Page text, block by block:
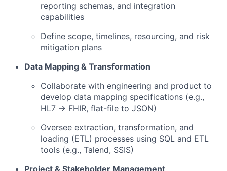
reporting schemas, and integration
capabilities
Define scope, timelines, resourcing, and risk
mitigation plans
Data Mapping & Transformation
Collaborate with engineering and product to
develop data mapping specifications (e.g.,
HL7 → FHIR, flat-file to JSON)
Oversee extraction, transformation, and
loading (ETL) processes using SQL and ETL
tools (e.g., Talend, SSIS)
Project & Stakeholder Management